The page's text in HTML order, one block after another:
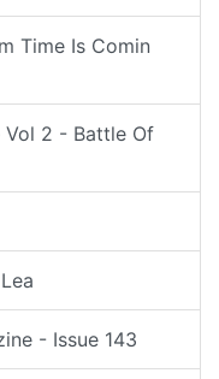
Time Is Comin
Vol 2 - Battle Of
- Issue 143